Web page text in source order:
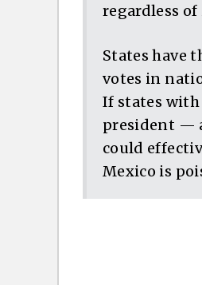
regardless
States have
votes in
If states with
president —
could
Mexico is